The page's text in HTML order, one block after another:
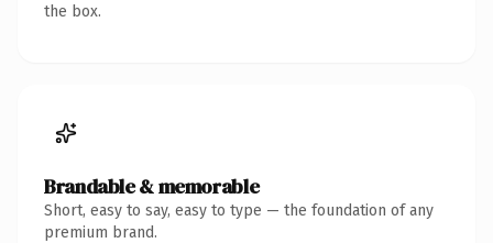
the box.
Brandable & memorable
Short, easy to say, easy to type — the foundation of any
premium brand.